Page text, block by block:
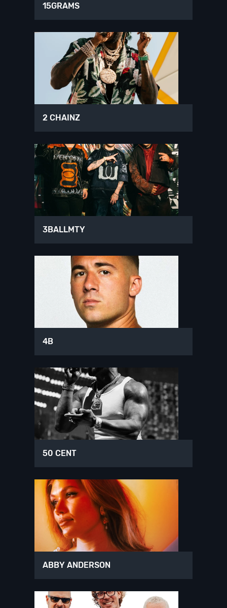
15GRAMS
2 CHAINZ
3BALLMTY
4B
50 CENT
ABBY ANDERSON